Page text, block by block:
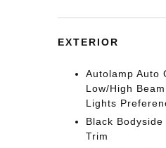
EXTERIOR
Autolamp Auto
Low/High
Lights
Black
Trim